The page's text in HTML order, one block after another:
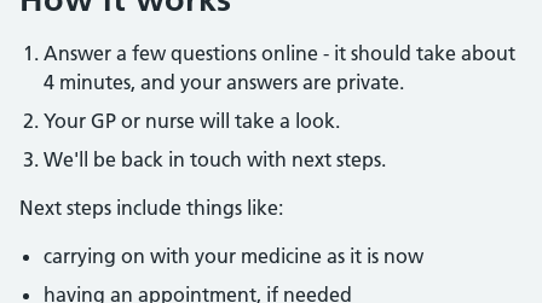
Answer a few questions online - it should take about
4 minutes, and your answers are private.
Your GP or nurse will take a look.
We'll be back in touch with next steps.
Next steps include things like:
carrying on with your medicine as it is now
having an appointment, if needed